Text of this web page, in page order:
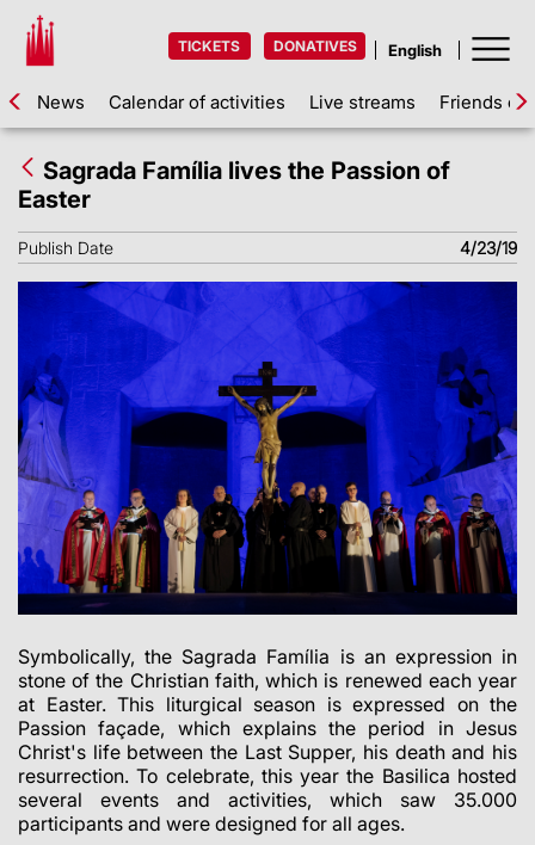
TICKETS DONATIVES
News Calendar of activities Live streams Friends of
Sagrada Família lives the Passion of
Easter
Publish Date 4/23/19
Symbolically, the Sagrada Família is an expression in
stone of the Christian faith, which is renewed each year
at Easter. This liturgical season is expressed on the
Passion façade, which explains the period in Jesus
Christ's life between the Last Supper, his death and his
resurrection. To celebrate, this year the Basilica hosted
several events and activities, which saw 35.000
participants and were designed for all ages.